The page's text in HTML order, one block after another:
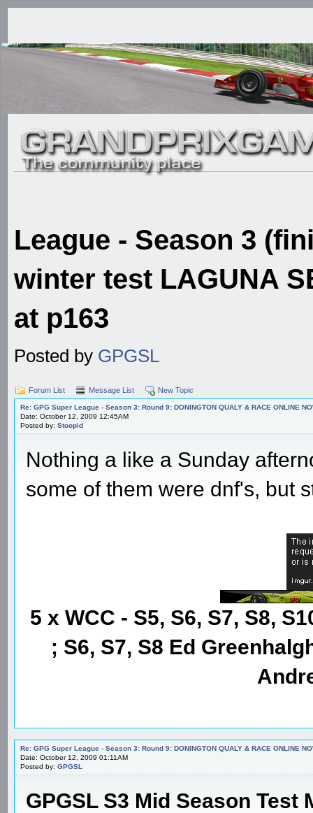
League - Season 3
winter test LAGUNA
at p163
Posted by GPGSL
Forum List Message List New Topic
Re: GPG Super League - Season 3: Round 9: DONINGTON QUALY & RACE ONLINE
Date: October 12, 2009 12:45AM
Posted by: Stoopid
Nothing a like a Sunday
some of them were dnf's, but
5 x WCC - S5, S6, S7, S8,
; S6, S7, S8 Ed
Re: GPG Super League - Season 3: Round 9: DONINGTON QUALY & RACE ONLINE
Date: October 12, 2009 01:11AM
Posted by: GPGSL
GPGSL S3 Mid Season Test